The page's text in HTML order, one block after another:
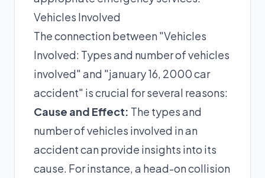
Vehicles Involved
The connection between "Vehicles
Involved: Types and number of vehicles
involved" and "january 16, 2000 car
accident" is crucial for several reasons:
Cause and Effect: The types and
number of vehicles involved in an
accident can provide insights into its
cause. For instance, a head-on collision